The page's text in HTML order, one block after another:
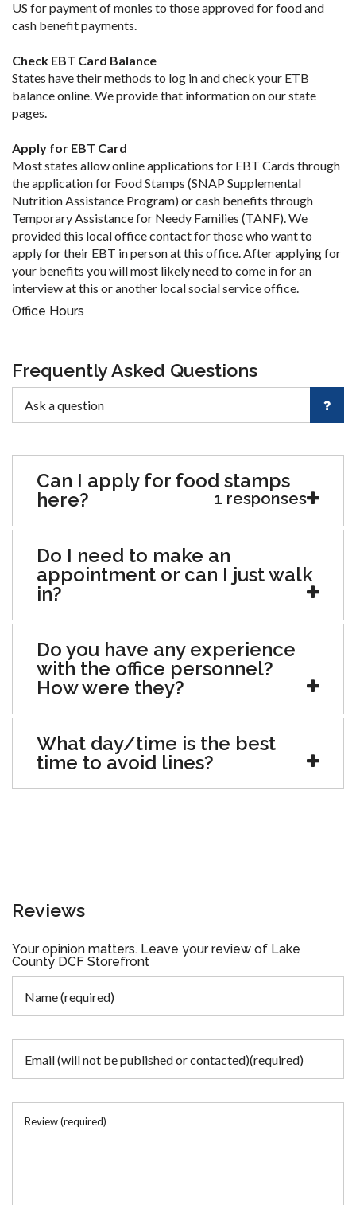
US for payment of monies to those approved for food and
cash benefit payments.
Check EBT Card Balance
States have their methods to log in and check your ETB
balance online. We provide that information on our state
pages.
Apply for EBT Card
Most states allow online applications for EBT Cards through
the application for Food Stamps (SNAP Supplemental
Nutrition Assistance Program) or cash benefits through
Temporary Assistance for Needy Families (TANF). We
provided this local office contact for those who want to
apply for their EBT in person at this office. After applying for
your benefits you will most likely need to come in for an
interview at this or another local social service office.
Office Hours
Frequently Asked Questions
Can I apply for food stamps
here?
1 responses
Do I need to make an
appointment or can I just walk
in?
Do you have any experience
with the office personnel?
How were they?
What day/time is the best
time to avoid lines?
Reviews
Your opinion matters. Leave your review of Lake
County DCF Storefront